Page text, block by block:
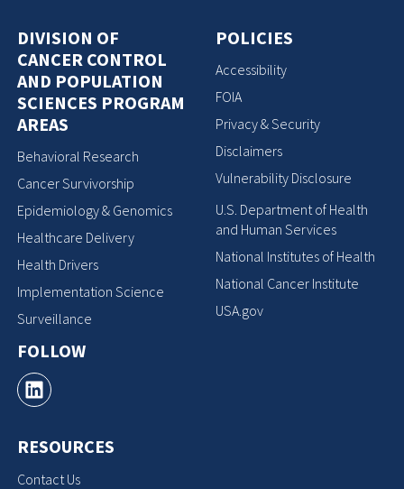
DIVISION OF
CANCER CONTROL
AND POPULATION
SCIENCES PROGRAM
AREAS
Behavioral Research
Cancer Survivorship
Epidemiology & Genomics
Healthcare Delivery
Health Drivers
Implementation Science
Surveillance
FOLLOW
RESOURCES
Contact Us
POLICIES
Accessibility
FOIA
Privacy & Security
Disclaimers
Vulnerability Disclosure
U.S. Department of Health
and Human Services
National Institutes of Health
National Cancer Institute
USA.gov